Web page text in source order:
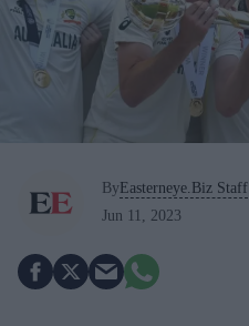
By Easterneye.Biz Staff
Jun 11, 2023